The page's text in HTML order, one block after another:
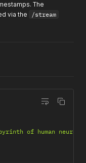
The
via the
/stream
of human